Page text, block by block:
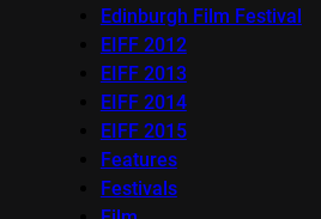
Edinburgh Film Festival
EIFF 2012
EIFF 2013
EIFF 2014
EIFF 2015
Features
Festivals